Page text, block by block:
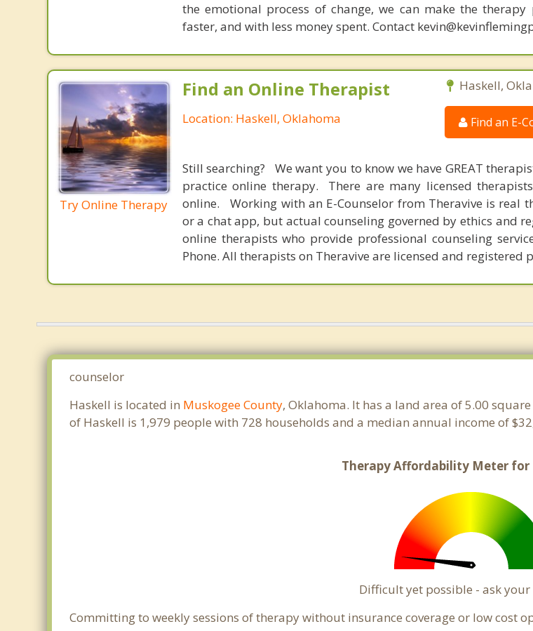
the emotional process of change, we can make the therapy
faster, and with less money spent. Contact
Try Online Therapy
Find an Online Therapist
Location: Haskell, Oklahoma
Haskell,
Find an E-
Still searching? We want you to know we have GREAT
practice online therapy. There are many licensed
online. Working with an E-Counselor from Theravive is real
or a chat app, but actual counseling governed by ethics and
online therapists who provide professional counseling
Phone. All therapists on Theravive are licensed and registered
counselor
Haskell is located in Muskogee County, Oklahoma. It has a land area of 5.00
of Haskell is 1,979 people with 728 households and a median annual income of
Therapy Affordability Meter for
Difficult yet possible - ask
Committing to weekly sessions of therapy without insurance coverage or low cost